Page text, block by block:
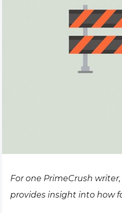
For one PrimeCrush
provides insight into how